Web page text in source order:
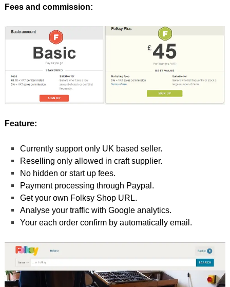
Fees and commission:
Feature:
Currently support only UK based seller.
Reselling only allowed in craft supplier.
No hidden or start up fees.
Payment processing through Paypal.
Get your own Folksy Shop URL.
Analyse your traffic with Google analytics.
Your each order confirm by automatically email.